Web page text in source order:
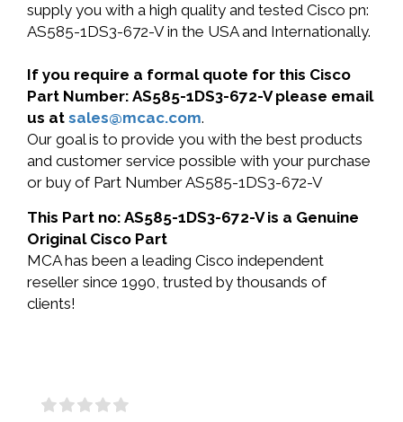
supply you with a high quality and tested Cisco pn:
AS585-1DS3-672-V in the USA and Internationally.
If you require a formal quote for this Cisco
Part Number: AS585-1DS3-672-V please email
us at sales@mcac.com.
Our goal is to provide you with the best products
and customer service possible with your purchase
or buy of Part Number AS585-1DS3-672-V
This Part no: AS585-1DS3-672-V is a Genuine
Original Cisco Part
MCA has been a leading Cisco independent
reseller since 1990, trusted by thousands of
clients!